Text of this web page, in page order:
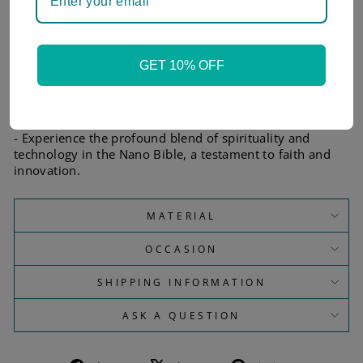
- Each piece comes with a certificate of authenticity and
an informational brochure.
- The Jerusalem Nano Bible is made using silicon 'wafer'
technology, not connected to the internet.
- The Bible text is translated into an image and projected
onto a tiny 5x5 mm wafer surface.
- Experience the profound blend of spirituality and
technology in the Nano Bible, a testament to faith and
innovation.
MATERIAL
OCCASION
SHIPPING INFORMATION
ASK A QUESTION
GET 10% OFF